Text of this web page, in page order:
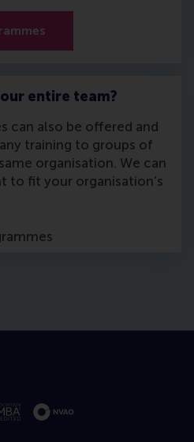
entire team?
can also be offered and
training to groups of
organisation. We can
to fit your organisation’s